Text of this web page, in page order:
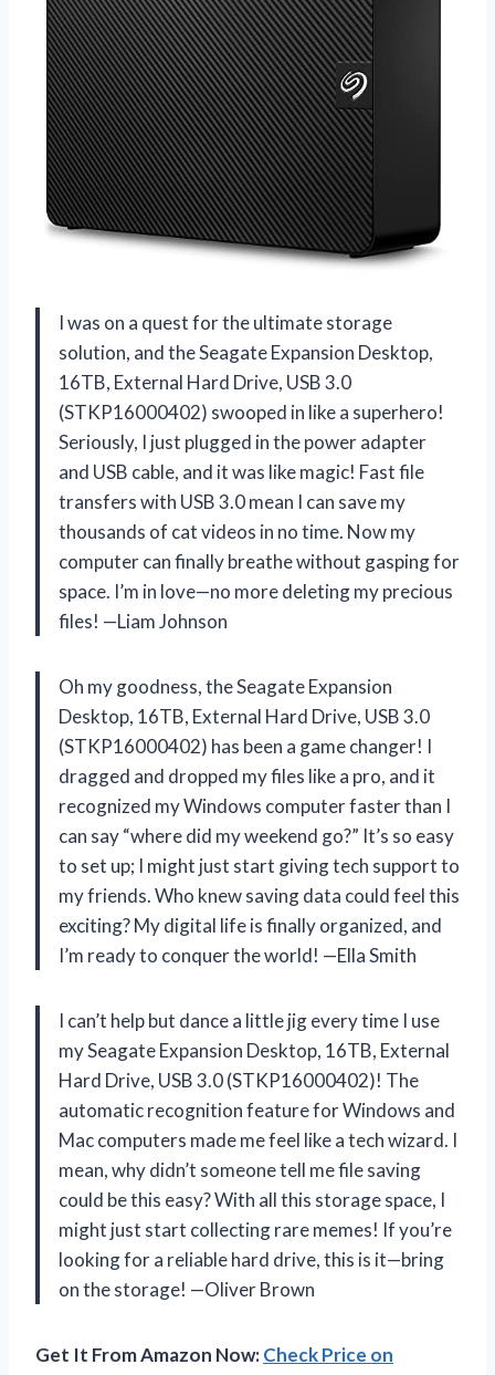
I was on a quest for the ultimate storage
solution, and the Seagate Expansion Desktop,
16TB, External Hard Drive, USB 3.0
(STKP16000402) swooped in like a superhero!
Seriously, I just plugged in the power adapter
and USB cable, and it was like magic! Fast file
transfers with USB 3.0 mean I can save my
thousands of cat videos in no time. Now my
computer can finally breathe without gasping for
space. I’m in love—no more deleting my precious
files! —Liam Johnson
Oh my goodness, the Seagate Expansion
Desktop, 16TB, External Hard Drive, USB 3.0
(STKP16000402) has been a game changer! I
dragged and dropped my files like a pro, and it
recognized my Windows computer faster than I
can say “where did my weekend go?” It’s so easy
to set up; I might just start giving tech support to
my friends. Who knew saving data could feel this
exciting? My digital life is finally organized, and
I’m ready to conquer the world! —Ella Smith
I can’t help but dance a little jig every time I use
my Seagate Expansion Desktop, 16TB, External
Hard Drive, USB 3.0 (STKP16000402)! The
automatic recognition feature for Windows and
Mac computers made me feel like a tech wizard. I
mean, why didn’t someone tell me file saving
could be this easy? With all this storage space, I
might just start collecting rare memes! If you’re
looking for a reliable hard drive, this is it—bring
on the storage! —Oliver Brown
Get It From Amazon Now:Check Price on